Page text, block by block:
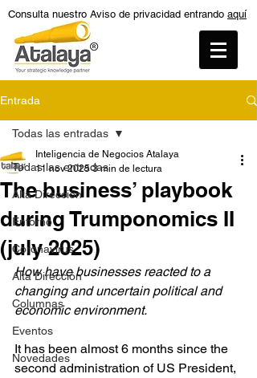
Consulta nuestro Aviso de privacidad entrando aquí
Entrada
Todas las entradas
Alta Dirección
Entorno
Coronavirus
Alta Dirección
Columnas
Eventos
Novedades
Todas las entradas
The business’ playbook
during Trumponomics II
(july 2025)
Inteligencia de Negocios Atalaya
11 nov 2025 3 min de lectura
How have businesses reacted to a
changing and uncertain political and
economic environment.
It has been almost 6 months since the
second administration of US President,